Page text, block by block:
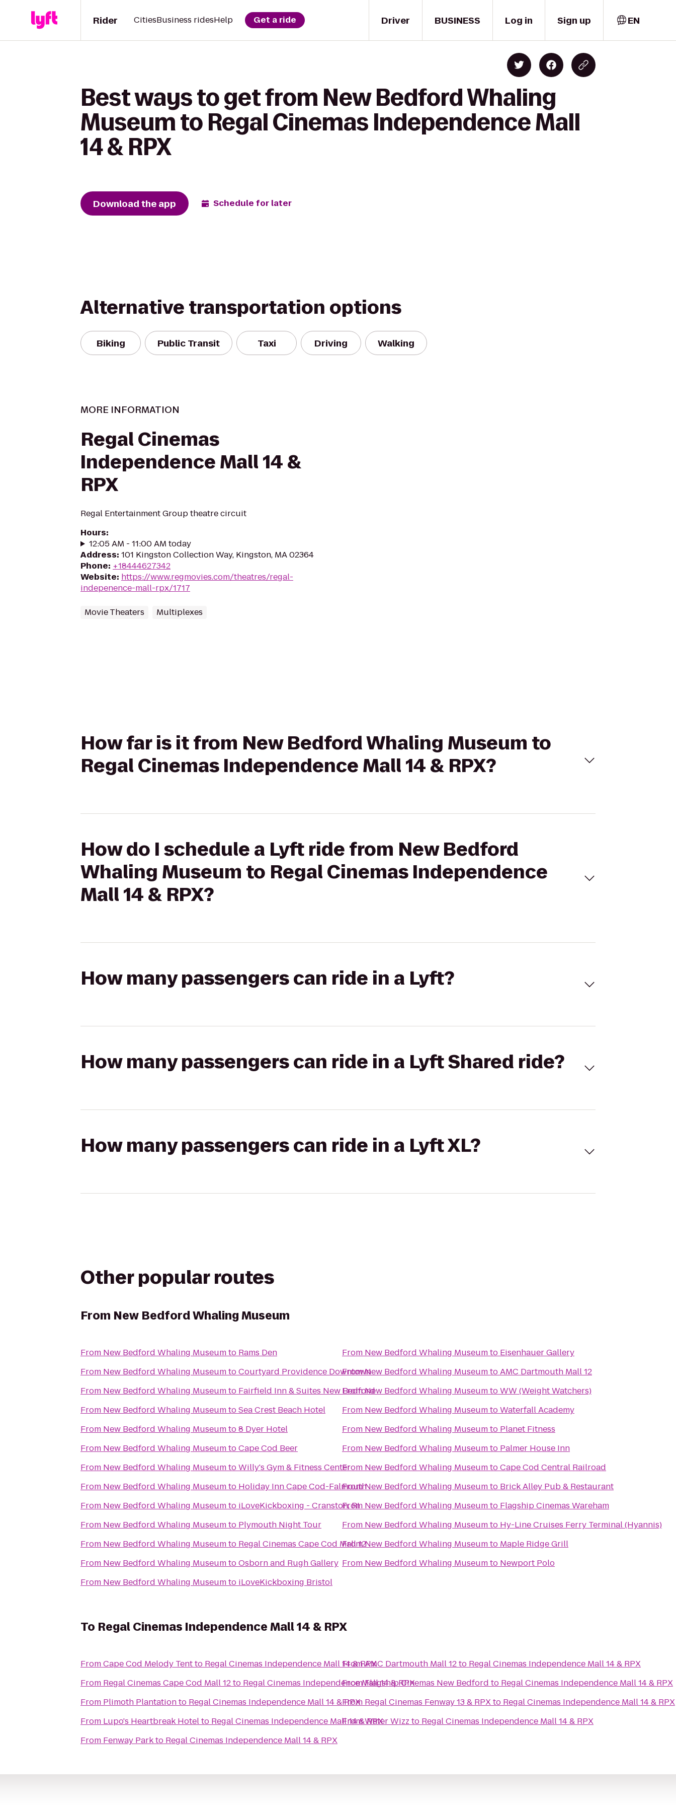
Driver
Rider CitiesBusiness ridesHelp Get a ride BUSINESS Log in Sign up EN
Best ways to get from New Bedford Whaling
Museum to Regal Cinemas Independence Mall
14 & RPX
Download the app Schedule for later
Alternative transportation options
Biking Public Transit Taxi Driving Walking
MORE INFORMATION
Regal Cinemas
Independence Mall 14 &
RPX
Regal Entertainment Group theatre circuit
Hours:
12:05 AM - 11:00 AM today
Address: 101 Kingston Collection Way, Kingston, MA 02364
Phone: +18444627342
Website: https://www.regmovies.com/theatres/regal-
indepenence-mall-rpx/1717
Movie Theaters Multiplexes
How far is it from New Bedford Whaling Museum to
Regal Cinemas Independence Mall 14 & RPX?
How do I schedule a Lyft ride from New Bedford
Whaling Museum to Regal Cinemas Independence
Mall 14 & RPX?
How many passengers can ride in a Lyft?
How many passengers can ride in a Lyft Shared ride?
How many passengers can ride in a Lyft XL?
Other popular routes
From New Bedford Whaling Museum
From New Bedford Whaling Museumto Rams Den
From New Bedford Whaling MuseumtoCourtyard Providence Downtown
From New Bedford Whaling Museumto Fairfield Inn & Suites New Bedford
From New Bedford Whaling MuseumtoSea Crest Beach Hotel
From New Bedford Whaling Museumto8 Dyer Hotel
From New Bedford Whaling MuseumtoCape Cod Beer
From New Bedford Whaling MuseumtoWilly's Gym & Fitness Center
From New Bedford Whaling Museumto Holiday Inn Cape Cod-Falmouth
From New Bedford Whaling Museumto iLoveKickboxing - Cranston, RI
From New Bedford Whaling Museumto Plymouth Night Tour
From New Bedford Whaling Museumto Regal Cinemas Cape Cod Mall 12
From New Bedford Whaling MuseumtoOsborn and Rugh Gallery
From New Bedford Whaling Museumto iLoveKickboxing Bristol
From New Bedford Whaling Museumto Eisenhauer Gallery
FromNew Bedford Whaling MuseumtoAMC Dartmouth Mall 12
FromNew Bedford Whaling MuseumtoWW (Weight Watchers)
From New Bedford Whaling MuseumtoWaterfall Academy
From New Bedford Whaling Museumto Planet Fitness
From New Bedford Whaling Museumto Palmer House Inn
From New Bedford Whaling MuseumtoCape Cod Central Railroad
FromNew Bedford Whaling Museumto Brick Alley Pub & Restaurant
From New Bedford Whaling Museumto Flagship Cinemas Wareham
From New Bedford Whaling Museumto Hy-Line Cruises Ferry Terminal (Hyannis)
FromNew Bedford Whaling Museumto Maple Ridge Grill
From New Bedford Whaling Museumto Newport Polo
To Regal Cinemas Independence Mall 14 & RPX
FromCape Cod Melody Tentto Regal Cinemas Independence Mall 14 & RPX
From Regal Cinemas Cape Cod Mall 12to Regal Cinemas Independence Mall 14 & RPX
From Plimoth Plantationto Regal Cinemas Independence Mall 14 & RPX
From Lupo's Heartbreak Hotelto Regal Cinemas Independence Mall 14 & RPX
From Fenway Parkto Regal Cinemas Independence Mall 14 & RPX
FromAMC Dartmouth Mall 12to Regal Cinemas Independence Mall 14 & RPX
FromFlagship Cinemas New Bedford to Regal Cinemas Independence Mall 14 & RPX
From Regal Cinemas Fenway 13 & RPXto Regal Cinemas Independence Mall 14 & RPX
FromWater Wizz to Regal Cinemas Independence Mall 14 & RPX